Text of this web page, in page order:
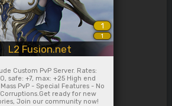
1
1
L2 Fusion.net
Custom PvP Server. Rates:
safe: +7, max: +25 High end
PvP - Special Features - No
ready for new
Join our community now!